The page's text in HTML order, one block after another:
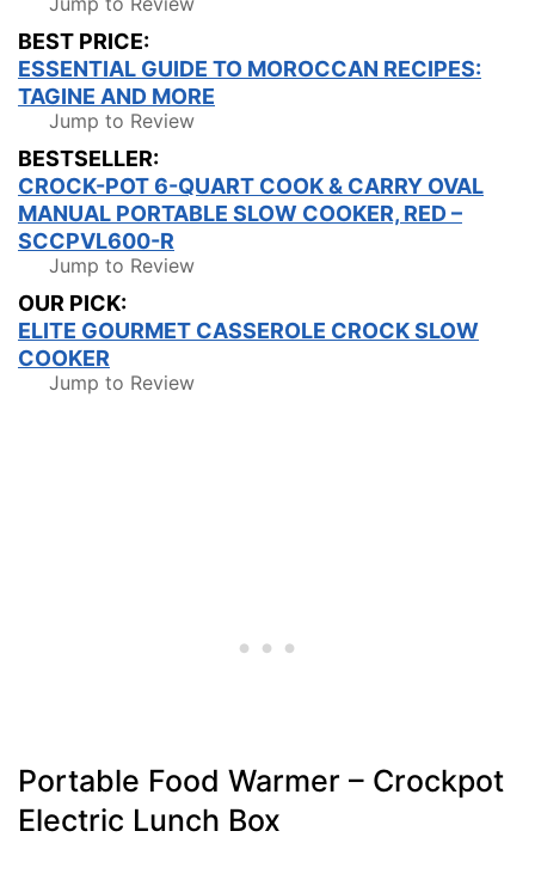
BEST PRICE:
ESSENTIAL GUIDE TO MOROCCAN RECIPES:
TAGINE AND MORE
Jump to Review
BESTSELLER:
CROCK-POT 6-QUART COOK & CARRY OVAL
MANUAL PORTABLE SLOW COOKER, RED –
SCCPVL600-R
Jump to Review
OUR PICK:
ELITE GOURMET CASSEROLE CROCK SLOW
COOKER
Jump to Review
Portable Food Warmer – Crockpot
Electric Lunch Box